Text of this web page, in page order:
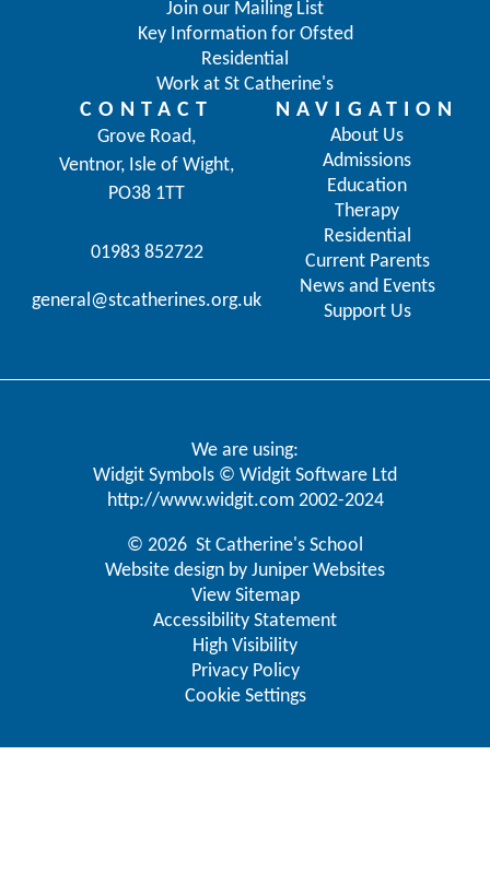
CONTACT
Grove Road,
Ventnor, Isle of Wight,
PO38 1TT
01983 852722
general@stcatherines.org.uk
NAVIGATION
About Us
Admissions
Education
Therapy
Residential
Current Parents
News and Events
Support Us
Join our Mailing List
Key Information for Ofsted
Residential
Work at St Catherine's
We are using:
Widgit Symbols © Widgit Software Ltd
http://www.widgit.com2002-2024
© 2026 St Catherine's School
Website design by Juniper Websites
View Sitemap
Accessibility Statement
High Visibility
Privacy Policy
Cookie Settings